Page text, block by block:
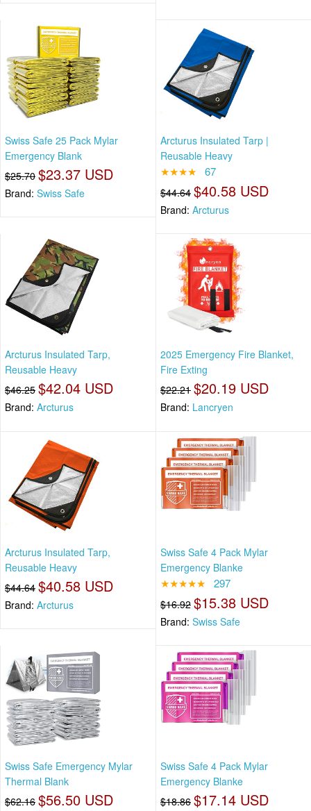
Swiss Safe 25 Pack Mylar
Emergency Blank
$25.70 $23.37 USD
Brand: Swiss Safe
Arcturus Insulated Tarp |
Reusable Heavy
★★★★ 67
$44.64 $40.58 USD
Brand: Arcturus
Arcturus Insulated Tarp,
Reusable Heavy
$46.25 $42.04 USD
Brand: Arcturus
2025 Emergency Fire Blanket,
Fire Exting
$22.21 $20.19 USD
Brand: Lancryen
Arcturus Insulated Tarp,
Reusable Heavy
$44.64 $40.58 USD
Brand: Arcturus
Swiss Safe 4 Pack Mylar
Emergency Blanke
★★★★★ 297
$16.92 $15.38 USD
Brand: Swiss Safe
Swiss Safe Emergency Mylar
Thermal Blank
$62.16 $56.50 USD
Swiss Safe 4 Pack Mylar
Emergency Blanke
$18.86 $17.14 USD